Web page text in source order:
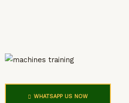
WHATSAPP US NOW